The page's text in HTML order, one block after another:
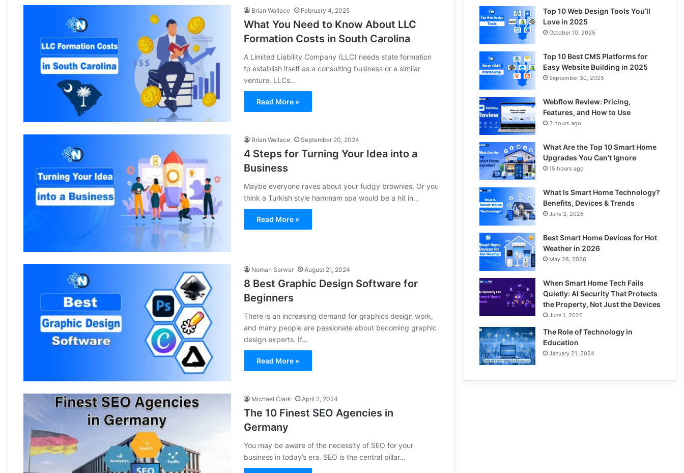
Brian Wallace February 4, 2025
What You Need to Know About LLC
Formation Costs in South Carolina
A Limited Liability Company (LLC) needs state formation
to establish itself as a consulting business or a similar
venture. LLCs…
Read More »
Brian Wallace September 20, 2024
4 Steps for Turning Your Idea into a
Business
Maybe everyone raves about your fudgy brownies. Or you
think a Turkish style hammam spa would be a hit in…
Read More »
Noman Sarwar August 21, 2024
8 Best Graphic Design Software for
Beginners
There is an increasing demand for graphics design work,
and many people are passionate about becoming graphic
design experts. If…
Read More »
Michael Clark April 2, 2024
The 10 Finest SEO Agencies in
Germany
You may be aware of the necessity of SEO for your
business in today’s era. SEO is the central pillar…
Top 10 Web Design Tools You’ll
Love in 2025
October 10, 2025
Top 10 Best CMS Platforms for
Easy Website Building in 2025
September 30, 2025
Webflow Review: Pricing,
Features, and How to Use
3 hours ago
What Are the Top 10 Smart Home
Upgrades You Can’t Ignore
15 hours ago
What Is Smart Home Technology?
Benefits, Devices & Trends
June 3, 2026
Best Smart Home Devices for Hot
Weather in 2026
May 28, 2026
When Smart Home Tech Fails
Quietly: AI Security That Protects
the Property, Not Just the Devices
June 1, 2026
The Role of Technology in
Education
January 21, 2024